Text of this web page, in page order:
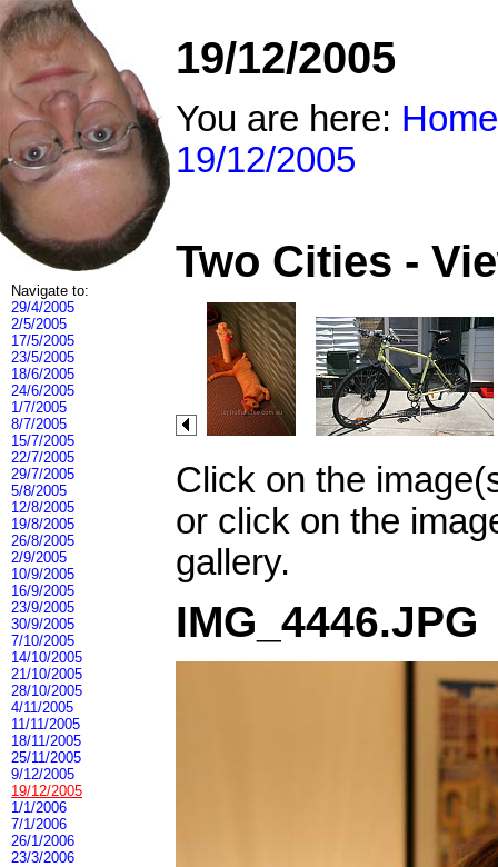
Navigate to:
29/4/2005
2/5/2005
17/5/2005
23/5/2005
18/6/2005
24/6/2005
1/7/2005
8/7/2005
15/7/2005
22/7/2005
29/7/2005
5/8/2005
12/8/2005
19/8/2005
26/8/2005
2/9/2005
10/9/2005
16/9/2005
23/9/2005
30/9/2005
7/10/2005
14/10/2005
21/10/2005
28/10/2005
4/11/2005
11/11/2005
18/11/2005
25/11/2005
9/12/2005
19/12/2005
1/1/2006
7/1/2006
26/1/2006
23/3/2006
19/12/2005
You are here: Home
19/12/2005
Two Cities -
Click on the
or click on the
gallery.
IMG_4446.JPG